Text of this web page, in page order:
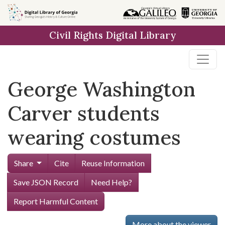
Skip to
main
Civil Rights Digital Library
George Washington
Carver students
wearing costumes
Share Cite
Reuse Information
Save JSON Record
Need Help?
Report Harmful Content